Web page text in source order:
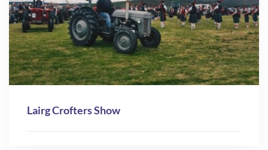
Lairg Crofters Show